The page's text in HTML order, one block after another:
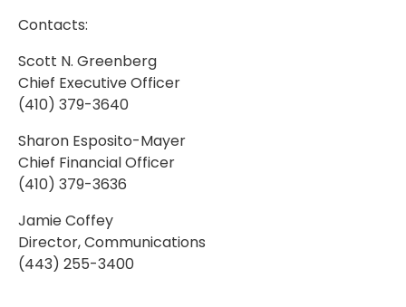
Contacts:
Scott N. Greenberg
Chief Executive Officer
(410) 379-3640
Sharon Esposito-Mayer
Chief Financial Officer
(410) 379-3636
Jamie Coffey
Director, Communications
(443) 255-3400